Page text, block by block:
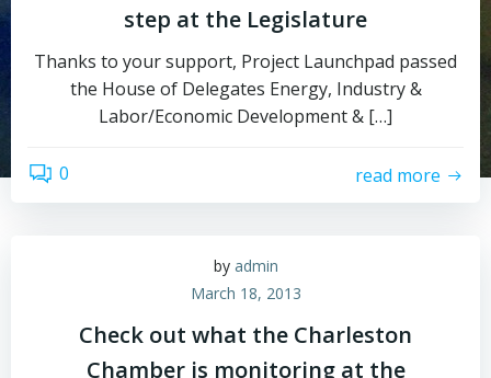
step at the Legislature
Thanks to your support, Project Launchpad passed
the House of Delegates Energy, Industry &
Labor/Economic Development & […]
0 read more
by admin
March 18, 2013
Check out what the Charleston
Chamber is monitoring at the